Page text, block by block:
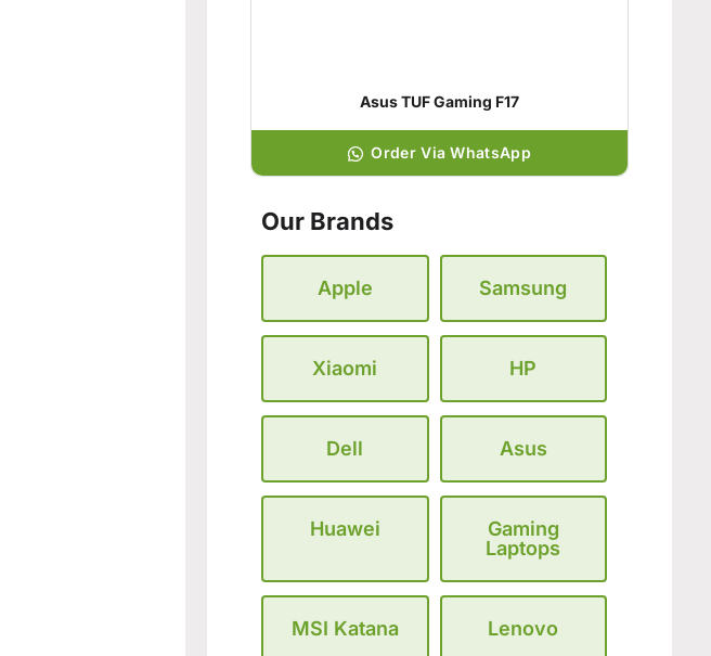
Asus TUF Gaming F17
Order Via WhatsApp
Our Brands
Apple Samsung
Xiaomi HP
Dell Asus
Huawei
Gaming
Laptops
MSI Katana Lenovo